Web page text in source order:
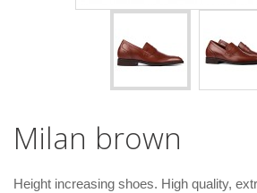
Milan brown
Height increasing shoes. High quality,